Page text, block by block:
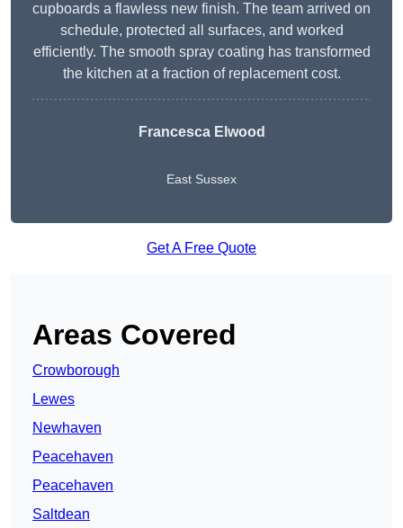
cupboards a flawless new finish. The team arrived on
schedule, protected all surfaces, and worked
efficiently. The smooth spray coating has transformed
the kitchen at a fraction of replacement cost.
Francesca Elwood
East Sussex
Get A Free Quote
Areas Covered
Crowborough
Lewes
Newhaven
Peacehaven
Peacehaven
Saltdean